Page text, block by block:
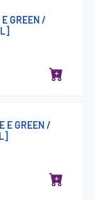
GREEN /
E GREEN /